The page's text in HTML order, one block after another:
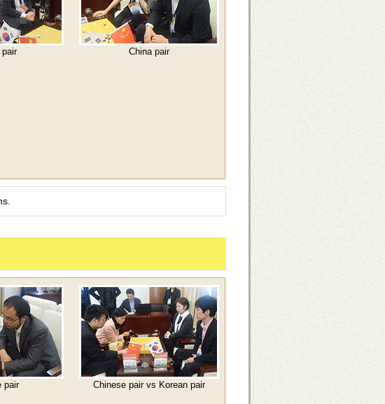
pair China pair
pair Chinese pair vs Korean pair